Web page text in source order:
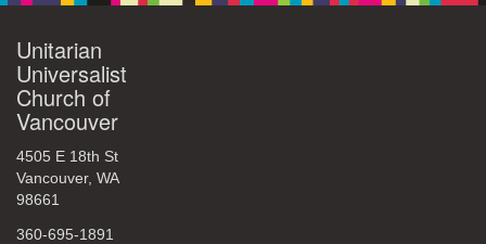
Unitarian
Universalist
Church of
Vancouver
4505 E 18th St
Vancouver, WA
98661
360-695-1891